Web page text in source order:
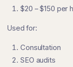
$20 – $150 per
Used for:
Consultation
SEO audits